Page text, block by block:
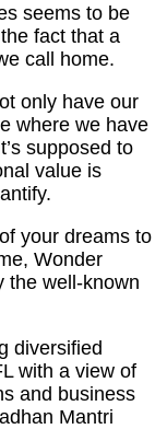
seems to be
fact that a
call home.
only have our
where we have
supposed to
value is
your dreams to
Wonder
the well-known
diversified
with a view of
and business
Mantri